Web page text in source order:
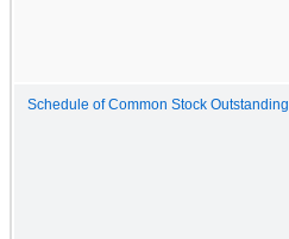
Schedule of Common Stock Outstanding